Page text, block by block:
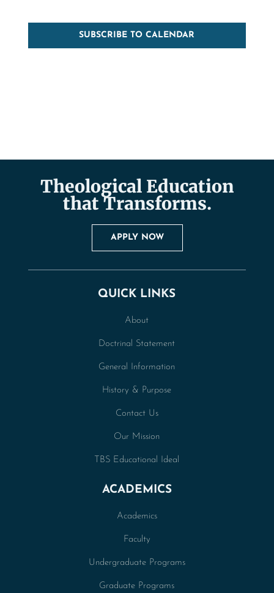
SUBSCRIBE TO CALENDAR
Theological Education
that Transforms.
APPLY NOW
QUICK LINKS
About
Doctrinal Statement
General Information
History & Purpose
Contact Us
Our Mission
TBS Educational Ideal
ACADEMICS
Academics
Faculty
Undergraduate Programs
Graduate Programs